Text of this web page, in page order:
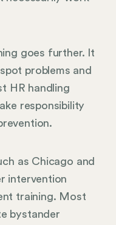
goes further. It
problems and
HR handling
responsibility
as Chicago and
intervention
training. Most
bystander